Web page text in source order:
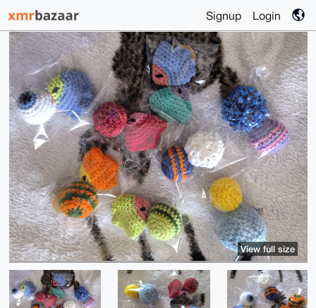
Signup Login
View full size